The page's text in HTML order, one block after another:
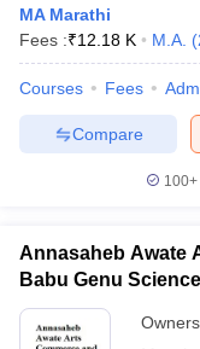
MA Marathi
Fees :₹12.18 K M.A. (
Courses Fees
Compare
100+
Annasaheb Awate
Babu Genu